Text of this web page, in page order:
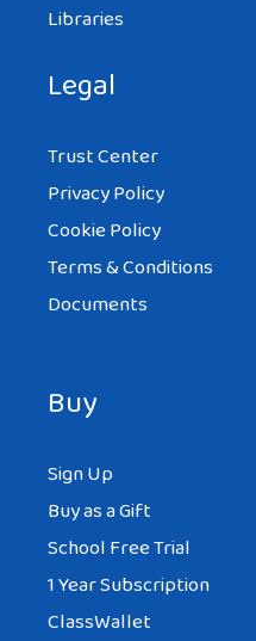
Libraries
Legal
Trust Center
Privacy Policy
Cookie Policy
Terms & Conditions
Documents
Buy
Sign Up
Buy as a Gift
School Free Trial
1 Year Subscription
ClassWallet